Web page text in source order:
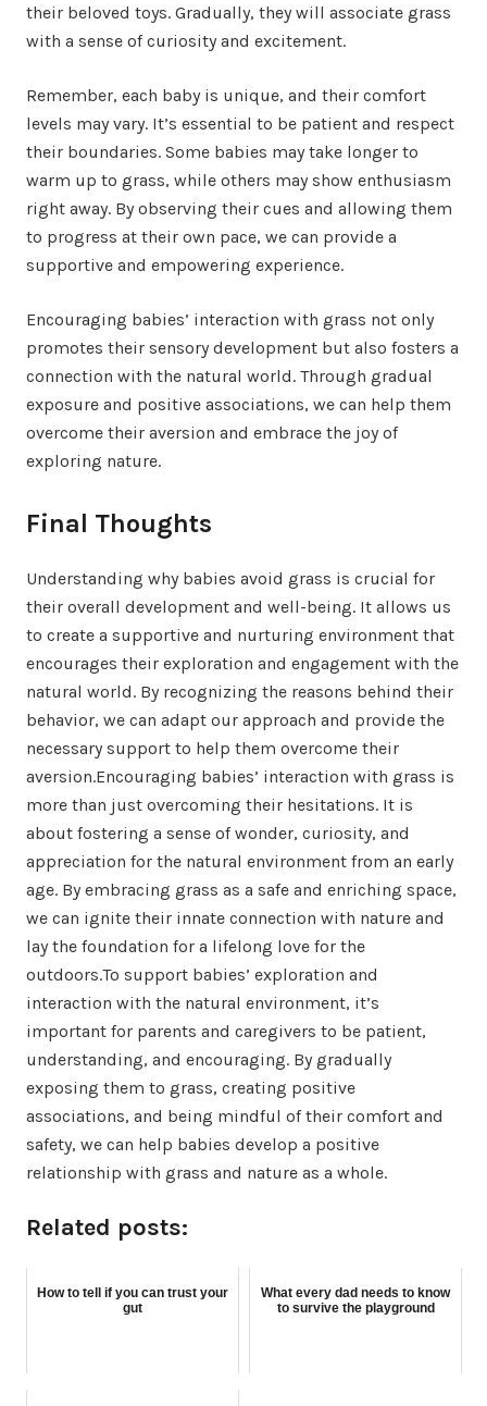
their beloved toys. Gradually, they will associate grass
with a sense of curiosity and excitement.
Remember, each baby is unique, and their comfort
levels may vary. It’s essential to be patient and respect
their boundaries. Some babies may take longer to
warm up to grass, while others may show enthusiasm
right away. By observing their cues and allowing them
to progress at their own pace, we can provide a
supportive and empowering experience.
Encouraging babies’ interaction with grass not only
promotes their sensory development but also fosters a
connection with the natural world. Through gradual
exposure and positive associations, we can help them
overcome their aversion and embrace the joy of
exploring nature.
Final Thoughts
Understanding why babies avoid grass is crucial for
their overall development and well-being. It allows us
to create a supportive and nurturing environment that
encourages their exploration and engagement with the
natural world. By recognizing the reasons behind their
behavior, we can adapt our approach and provide the
necessary support to help them overcome their
aversion.Encouraging babies’ interaction with grass is
more than just overcoming their hesitations. It is
about fostering a sense of wonder, curiosity, and
appreciation for the natural environment from an early
age. By embracing grass as a safe and enriching space,
we can ignite their innate connection with nature and
lay the foundation for a lifelong love for the
outdoors.To support babies’ exploration and
interaction with the natural environment, it’s
important for parents and caregivers to be patient,
understanding, and encouraging. By gradually
exposing them to grass, creating positive
associations, and being mindful of their comfort and
safety, we can help babies develop a positive
relationship with grass and nature as a whole.
Related posts:
How to tell if you can trust your
gut
What every dad needs to know
to survive the playground